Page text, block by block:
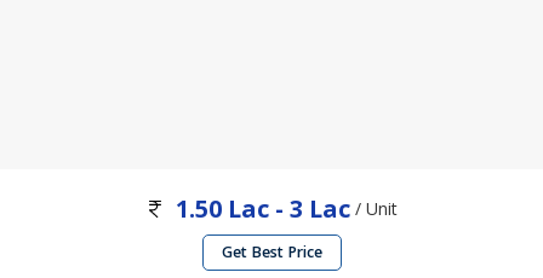
1.50 Lac - 3 Lac/ Unit
Get Best Price